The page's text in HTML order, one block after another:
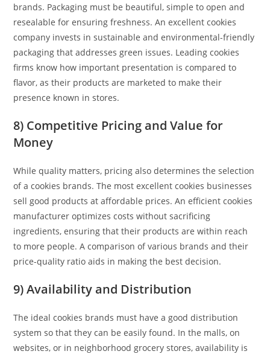
brands. Packaging must be beautiful, simple to open and
resealable for ensuring freshness. An excellent cookies
company invests in sustainable and environmental-friendly
packaging that addresses green issues. Leading cookies
firms know how important presentation is compared to
flavor, as their products are marketed to make their
presence known in stores.
8) Competitive Pricing and Value for
Money
While quality matters, pricing also determines the selection
of a cookies brands. The most excellent cookies businesses
sell good products at affordable prices. An efficient cookies
manufacturer optimizes costs without sacrificing
ingredients, ensuring that their products are within reach
to more people. A comparison of various brands and their
price-quality ratio aids in making the best decision.
9) Availability and Distribution
The ideal cookies brands must have a good distribution
system so that they can be easily found. In the malls, on
websites, or in neighborhood grocery stores, availability is